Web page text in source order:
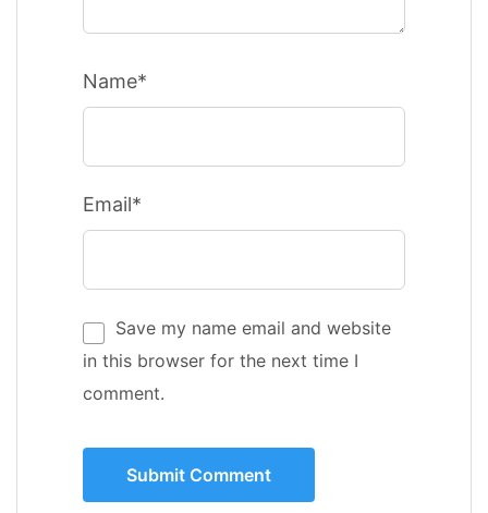
Name*
Email*
Save my name email and website
in this browser for the next time I
comment.